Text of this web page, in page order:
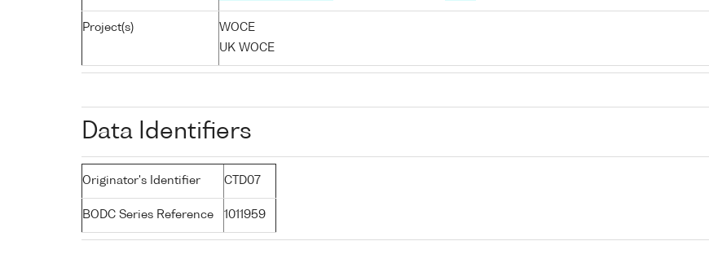
Project(s)
WOCE
UK WOCE
Data Identifiers
Originator's Identifier CTD07
BODC Series Reference 1011959